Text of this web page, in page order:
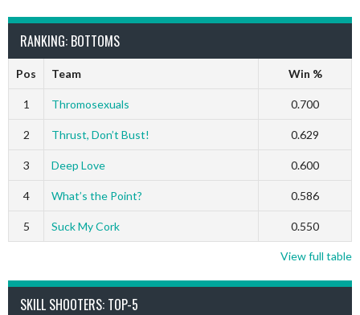
RANKING: BOTTOMS
Pos Team Win %
1 Thromosexuals 0.700
2 Thrust, Don’t Bust! 0.629
3 Deep Love 0.600
4 What’s the Point? 0.586
5 Suck My Cork 0.550
View full table
SKILL SHOOTERS: TOP-5